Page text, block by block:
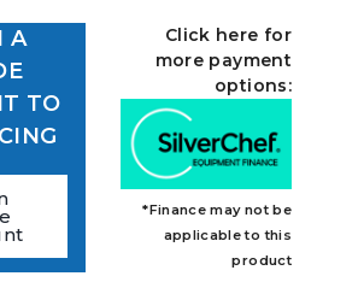
A
TO
Click here for
more payment
options:
*Finance may not be
applicable to this
product